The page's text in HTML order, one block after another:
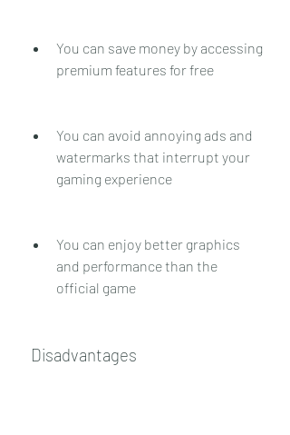
You can save money by accessing
premium features for free
You can avoid annoying ads and
watermarks that interrupt your
gaming experience
You can enjoy better graphics
and performance than the
official game
Disadvantages